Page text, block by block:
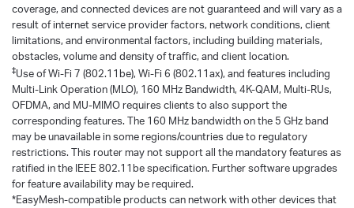
coverage, and connected devices are not guaranteed and will vary as a
result of internet service provider factors, network conditions, client
limitations, and environmental factors, including building materials,
obstacles, volume and density of traffic, and client location.
‡Use of Wi-Fi 7 (802.11be), Wi-Fi 6 (802.11ax), and features including
Multi-Link Operation (MLO), 160 MHz Bandwidth, 4K-QAM, Multi-RUs,
OFDMA, and MU-MIMO requires clients to also support the
corresponding features. The 160 MHz bandwidth on the 5 GHz band
may be unavailable in some regions/countries due to regulatory
restrictions. This router may not support all the mandatory features as
ratified in the IEEE 802.11be specification. Further software upgrades
for feature availability may be required.
*EasyMesh-compatible products can network with other devices that